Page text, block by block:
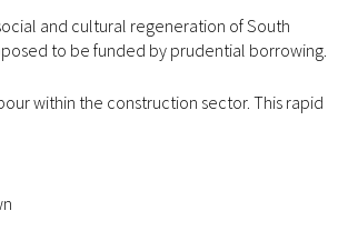
and cultural regeneration of South
to be funded by prudential borrowing.
within the construction sector. This rapid